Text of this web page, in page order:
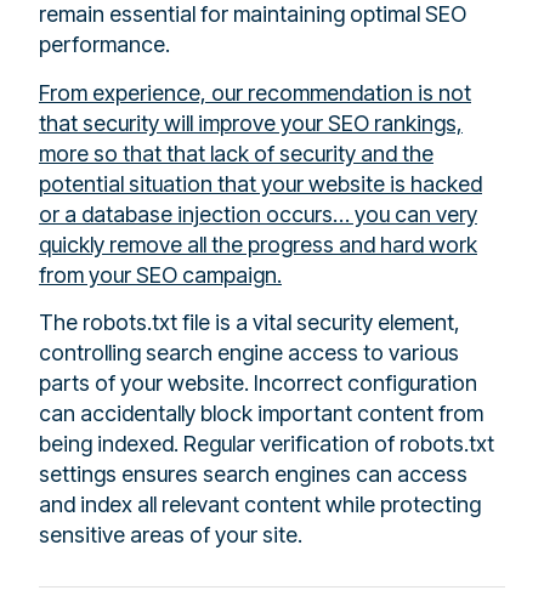
remain essential for maintaining optimal SEO
performance.
From experience, our recommendation is not
that security will improve your SEO rankings,
more so that that lack of security and the
potential situation that your website is hacked
or a database injection occurs… you can very
quickly remove all the progress and hard work
from your SEO campaign.
The robots.txt file is a vital security element,
controlling search engine access to various
parts of your website. Incorrect configuration
can accidentally block important content from
being indexed. Regular verification of robots.txt
settings ensures search engines can access
and index all relevant content while protecting
sensitive areas of your site.